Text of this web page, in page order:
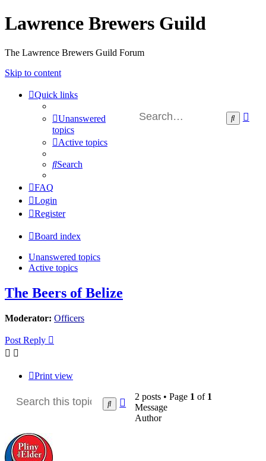
Lawrence Brewers Guild
The Lawrence Brewers Guild Forum
Skip to content
Search
Quick links
Unanswered
topics
Active topics
Search
FAQ
Login
Register
Board index
Unanswered topics
Active topics
The Beers of Belize
Moderator: Officers
Post Reply
Print view
SearchAdvanced
search
2 posts • Page 1 of 1
Message
Author